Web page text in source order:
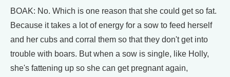
BOAK: No. Which is one reason that she could get so fat.
Because it takes a lot of energy for a sow to feed herself
and her cubs and corral them so that they don't get into
trouble with boars. But when a sow is single, like Holly,
she's fattening up so she can get pregnant again,